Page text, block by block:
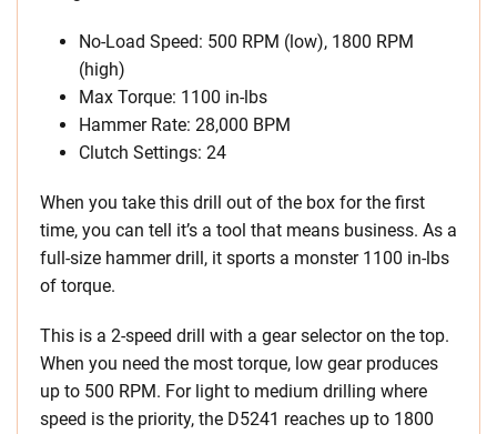
No-Load Speed: 500 RPM (low), 1800 RPM
(high)
Max Torque: 1100 in-lbs
Hammer Rate: 28,000 BPM
Clutch Settings: 24
When you take this drill out of the box for the first
time, you can tell it’s a tool that means business. As a
full-size hammer drill, it sports a monster 1100 in-lbs
of torque.
This is a 2-speed drill with a gear selector on the top.
When you need the most torque, low gear produces
up to 500 RPM. For light to medium drilling where
speed is the priority, the D5241 reaches up to 1800